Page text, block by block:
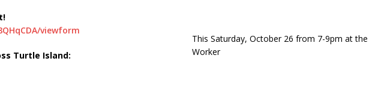
viewform
Turtle Island:
This Saturday, October 26 from 7-9pm at the
Worker